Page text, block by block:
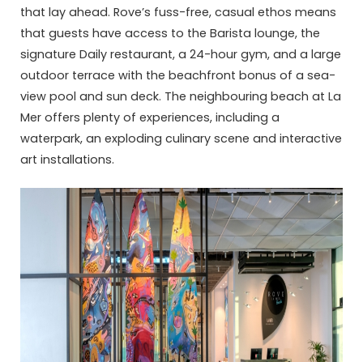
that lay ahead. Rove’s fuss-free, casual ethos means
that guests have access to the Barista lounge, the
signature Daily restaurant, a 24-hour gym, and a large
outdoor terrace with the beachfront bonus of a sea-
view pool and sun deck. The neighbouring beach at La
Mer offers plenty of experiences, including a
waterpark, an exploding culinary scene and interactive
art installations.